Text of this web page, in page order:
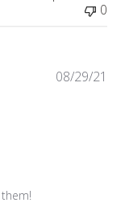
0
08/29/21